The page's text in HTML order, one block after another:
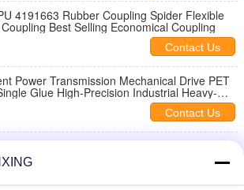
4191663 Rubber Coupling Spider Flexible
Best Selling Economical Coupling
Contact Us
Power Transmission Mechanical Drive PET
Glue High-Precision Industrial Heavy-
Contact Us